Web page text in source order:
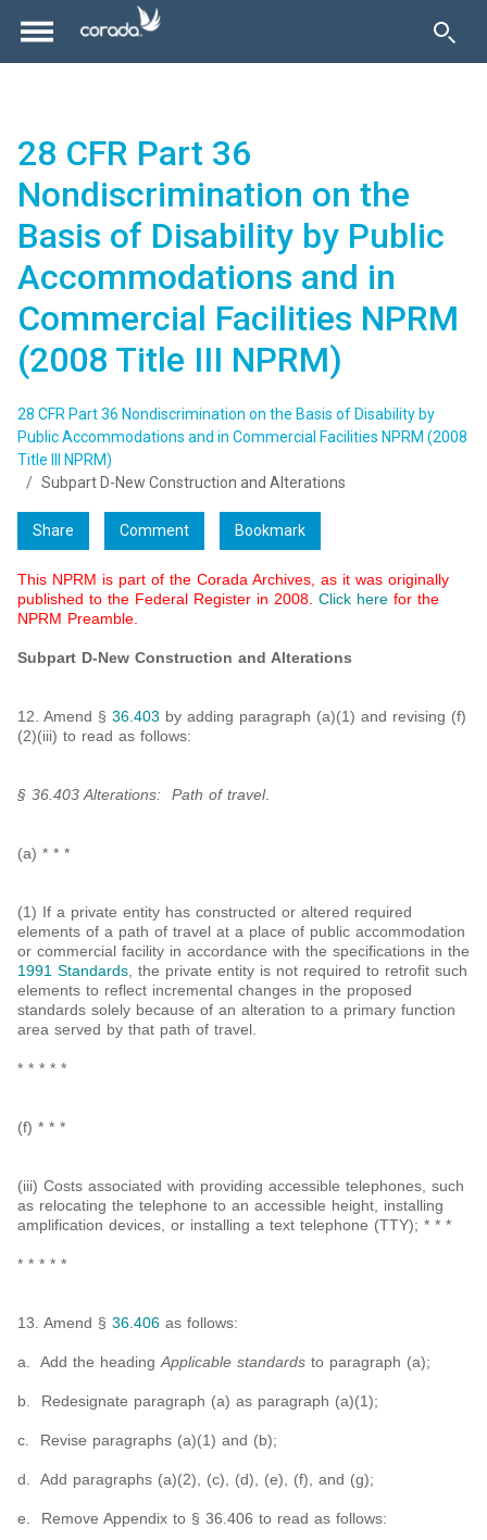
28 CFR Part 36
Nondiscrimination on the
Basis of Disability by Public
Accommodations and in
Commercial Facilities NPRM
(2008 Title III NPRM)
28 CFR Part 36 Nondiscrimination on the Basis of Disability by
Public Accommodations and in Commercial Facilities NPRM (2008
Title III NPRM)
Subpart D-New Construction and Alterations
Share Comment Bookmark
This NPRM is part of the Corada Archives, as it was originally
published to the Federal Register in 2008. Click here for the
NPRM Preamble.
Subpart D-New Construction and Alterations
12. Amend § 36.403 by adding paragraph (a)(1) and revising (f)
(2)(iii) to read as follows:
§ 36.403 Alterations: Path of travel.
(a) * * *
(1) If a private entity has constructed or altered required
elements of a path of travel at a place of public accommodation
or commercial facility in accordance with the specifications in the
1991 Standards, the private entity is not required to retrofit such
elements to reflect incremental changes in the proposed
standards solely because of an alteration to a primary function
area served by that path of travel.
* * * * *
(f) * * *
(iii) Costs associated with providing accessible telephones, such
as relocating the telephone to an accessible height, installing
amplification devices, or installing a text telephone (TTY); * * *
* * * * *
13. Amend § 36.406 as follows:
a. Add the headingApplicable standards to paragraph (a);
b. Redesignate paragraph (a) as paragraph (a)(1);
c. Revise paragraphs (a)(1) and (b);
d. Add paragraphs (a)(2), (c), (d), (e), (f), and (g);
e. Remove Appendix to § 36.406 to read as follows: